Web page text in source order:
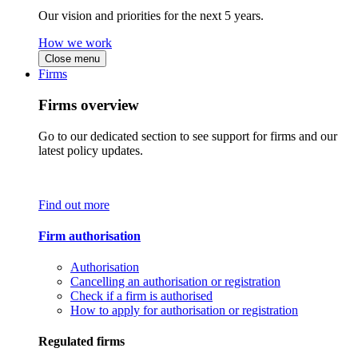
Our vision and priorities for the next 5 years.
How we work
Close menu
Firms
Firms overview
Go to our dedicated section to see support for firms and our
latest policy updates.
Find out more
Firm authorisation
Authorisation
Cancelling an authorisation or registration
Check if a firm is authorised
How to apply for authorisation or registration
Regulated firms